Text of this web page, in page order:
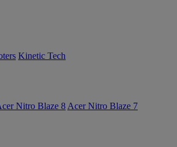
Kinetic Tech
Nitro Blaze 8 Acer Nitro Blaze 7